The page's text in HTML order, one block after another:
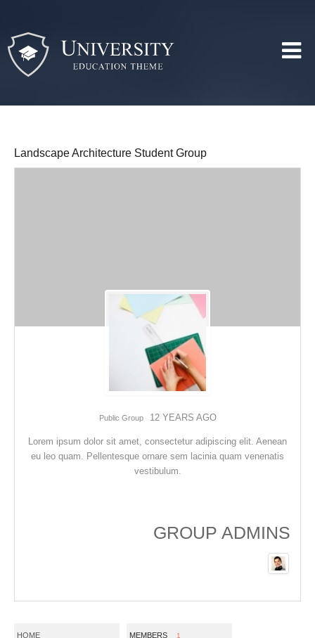
Landscape Architecture Student Group
Public Group 12 YEARS AGO
Lorem ipsum dolor sit amet, consectetur adipiscing elit. Aenean
eu leo quam. Pellentesque ornare sem lacinia quam venenatis
vestibulum.
GROUP ADMINS
HOME MEMBERS 1